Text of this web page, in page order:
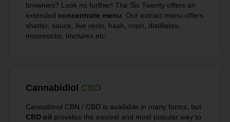
brownies? Look no further! The Six Twenty offers an
extended concentrate menu . Our extract menu offers
shatter, sauce, live resin, hash, rosin, distillates,
moonrocks, tinctures etc.
Cannabidiol CBD
Cannabinol CBN / CBD is available in many forms, but
CBD oil provides the easiest and most popular way to